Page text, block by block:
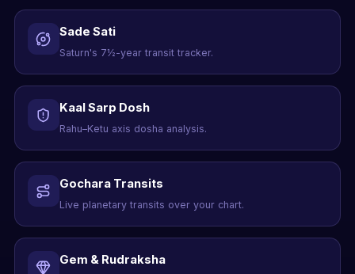
Sade Sati
Saturn's 7½-year transit tracker.
Kaal Sarp Dosh
Rahu–Ketu axis dosha analysis.
Gochara Transits
Live planetary transits over your chart.
Gem & Rudraksha